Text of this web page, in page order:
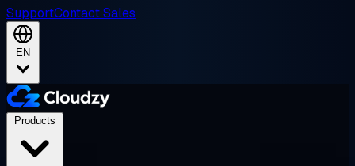
SupportContact Sales
EN